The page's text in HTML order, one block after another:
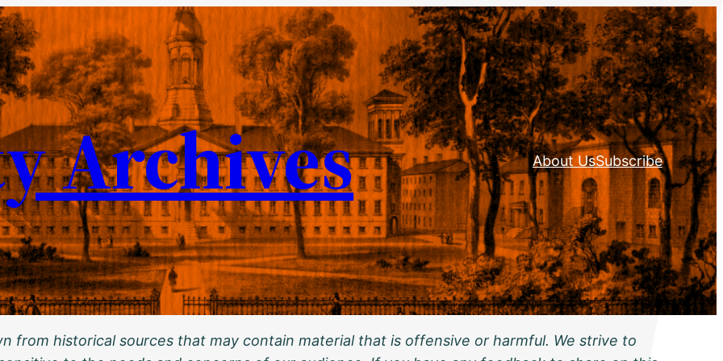
Archives About UsSubscribe
from historical sources that may contain material that is offensive or harmful. We strive to